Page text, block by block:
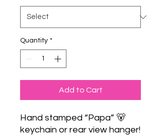
Quantity *
Add to Cart
Hand stamped “Papa” 🐻
keychain or rear view hanger!